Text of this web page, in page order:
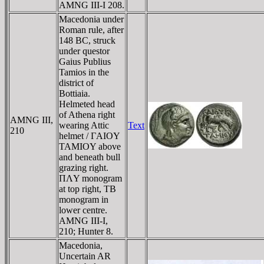
AMNG III-I 208.
AMNG III,
210
Macedonia under
Roman rule, after
148 BC, struck
under questor
Gaius Publius
Tamios in the
district of
Bottiaia.
Helmeted head
of Athena right
wearing Attic
helmet / ΓAIOY
TAMIOY above
and beneath bull
grazing right.
ΠΛY monogram
at top right, TB
monogram in
lower centre.
AMNG III-I,
210; Hunter 8.
Text
Macedonia,
Uncertain AR